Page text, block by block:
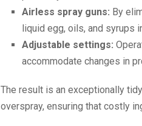
Airless spray guns: By
liquid egg, oils, and syrups
Adjustable settings:
accommodate changes in
The result is an exceptionally
overspray, ensuring that costly